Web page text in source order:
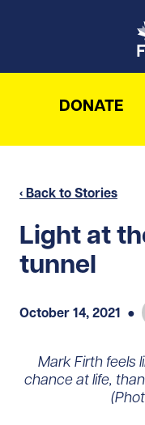
DONATE
‹ Back to Stories
Light at
tunnel
October 14, 2021 ●
Mark Firth feels
chance at life,